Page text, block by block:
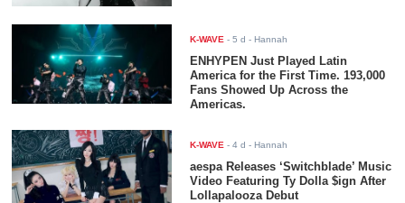
K-WAVE -5 d - Hannah
ENHYPEN Just Played Latin
America for the First Time. 193,000
Fans Showed Up Across the
Americas.
K-WAVE -4 d - Hannah
aespa Releases ‘Switchblade’ Music
Video Featuring Ty Dolla $ign After
Lollapalooza Debut